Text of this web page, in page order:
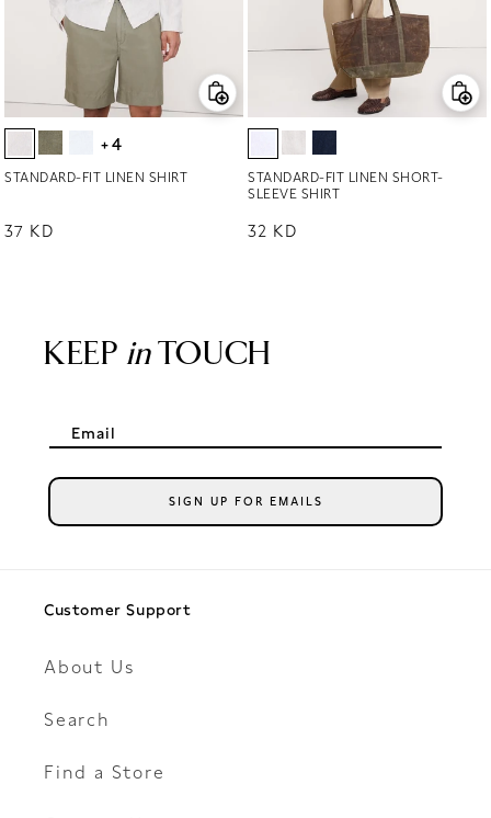
+4
STANDARD-FIT LINEN SHIRT
Regular price
37 KD
STANDARD-FIT LINEN SHORT-
SLEEVE SHIRT
Regular price
32 KD
KEEP inTOUCH
Email
SIGN UP FOR EMAILS
Customer Support
About Us
Search
Find a Store